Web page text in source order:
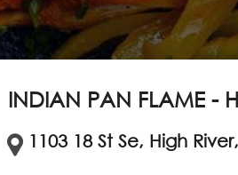
INDIAN PAN FLAME -
1103 18 St Se, High